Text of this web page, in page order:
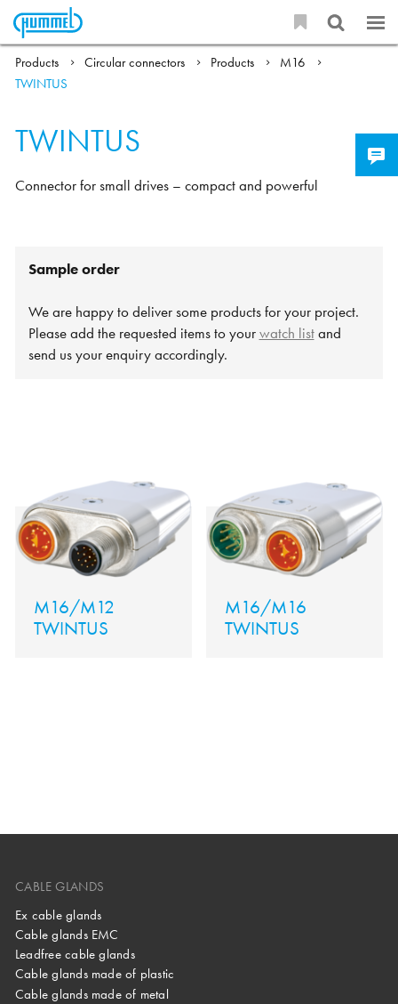
Products Circular connectors Products
M16
TWINTUS
TWINTUS
Connector for small drives – compact and powerful
Sample order
We are happy to deliver some products for your project.
Please add the requested items to yourwatch listand
send us your enquiry accordingly.
M16/M12
TWINTUS
M16/M16
TWINTUS
CABLE GLANDS
Ex cable glands
Cable glands EMC
Leadfree cable glands
Cable glands made of plastic
Cable glands made of metal